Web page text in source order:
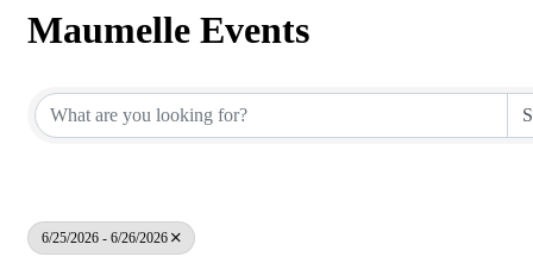
Maumelle Events
6/25/2026 - 6/26/2026